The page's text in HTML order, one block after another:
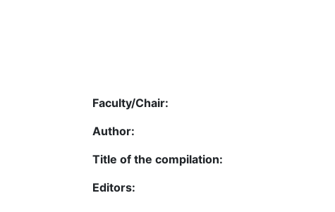
Faculty/Chair:
Author:
Title of the compilation:
Editors: